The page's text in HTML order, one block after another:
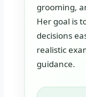
grooming,
Her goal is
decisions
realistic
guidance.